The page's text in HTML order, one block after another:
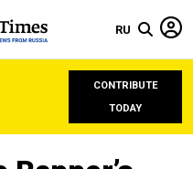
RU
CONTRIBUTE
TODAY